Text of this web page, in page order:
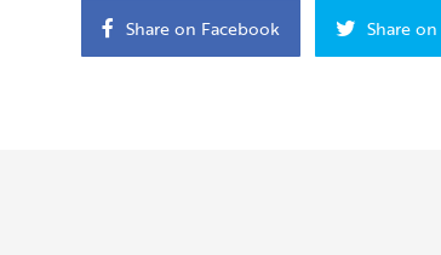
Share on Facebook Share